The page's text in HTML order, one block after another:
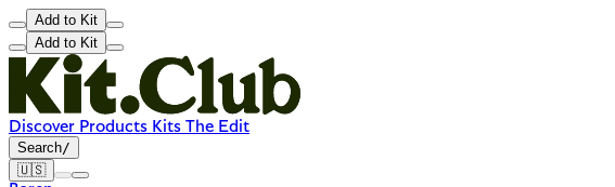
Add to Kit
Add to Kit
Discover Products Kits The Edit
Search/
🇺🇸